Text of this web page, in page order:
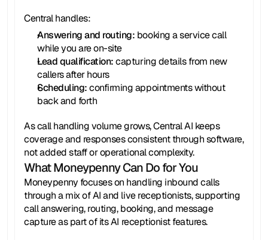
Central handles:
Answering and routing: booking a service call
while you are on-site
Lead qualification: capturing details from new
callers after hours
Scheduling: confirming appointments without
back and forth
As call handling volume grows, Central AI keeps
coverage and responses consistent through software,
not added staff or operational complexity.
What Moneypenny Can Do for You
Moneypenny focuses on handling inbound calls
through a mix of AI and live receptionists, supporting
call answering, routing, booking, and message
capture as part of its AI receptionist features.